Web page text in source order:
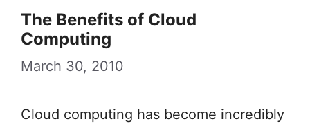
The Benefits of Cloud
Computing
March 30, 2010
Cloud computing has become incredibly